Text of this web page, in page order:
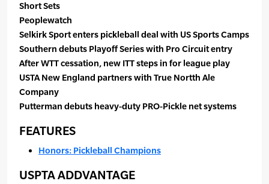
Short Sets
Peoplewatch
Selkirk Sport enters pickleball deal with US Sports Camps
Southern debuts Playoff Series with Pro Circuit entry
After WTT cessation, new ITT steps in for league play
USTA New England partners with True Nortth Ale
Company
Putterman debuts heavy-duty PRO-Pickle net systems
FEATURES
Honors: Pickleball Champions
USPTA ADDVANTAGE